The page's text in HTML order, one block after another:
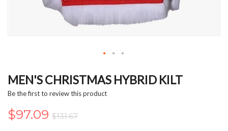
to
the
beginning
of
the
MEN'S CHRISTMAS HYBRID KILT
Be the first to review this product
$97.09 $131.67